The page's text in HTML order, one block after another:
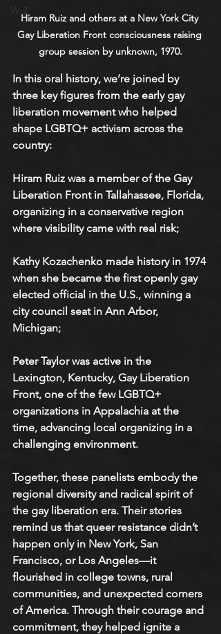
Hiram Ruiz and others at a New York City
Gay Liberation Front consciousness raising
group session by unknown, 1970.
In this oral history, we’re joined by
three key figures from the early gay
liberation movement who helped
shape LGBTQ+ activism across the
country:
Hiram Ruiz was a member of the Gay
Liberation Front in Tallahassee, Florida,
organizing in a conservative region
where visibility came with real risk;
Kathy Kozachenko made history in 1974
when she became the first openly gay
elected official in the U.S., winning a
city council seat in Ann Arbor,
Michigan;
Peter Taylor was active in the
Lexington, Kentucky, Gay Liberation
Front, one of the few LGBTQ+
organizations in Appalachia at the
time, advancing local organizing in a
challenging environment.
Together, these panelists embody the
regional diversity and radical spirit of
the gay liberation era. Their stories
remind us that queer resistance didn’t
happen only in New York, San
Francisco, or Los Angeles—it
flourished in college towns, rural
communities, and unexpected corners
of America. Through their courage and
commitment, they helped ignite a